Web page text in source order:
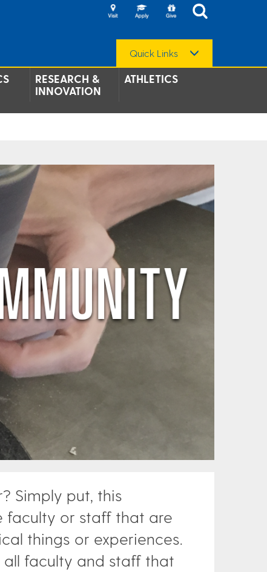
Quick Links
RESEARCH &
INNOVATION
ATHLETICS
Simply put, this
faculty or staff that are
things or experiences.
all faculty and staff that